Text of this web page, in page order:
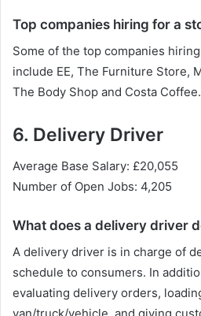
Top companies hiring for a
Some of the top companies
include EE, The Furniture Store,
The Body Shop and Costa Coffee.
6. Delivery Driver
Average Base Salary: £20,055
Number of Open Jobs: 4,205
What does a delivery driver
A delivery driver is in charge of
schedule to consumers. In
evaluating delivery orders,
van/truck/vehicle, and giving